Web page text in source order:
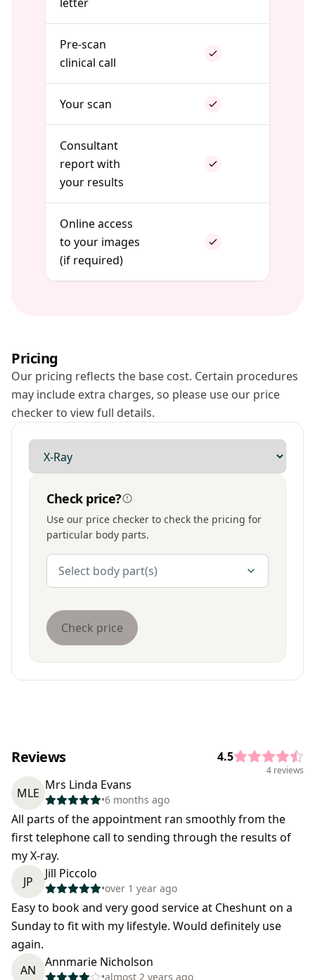
Pre-scan
clinical call
Your scan
Consultant
report with
your results
Online access
to your images
(if required)
Pricing
Our pricing reflects the base cost. Certain procedures
may include extra charges, so please use our price
checker to view full details.
Modality
Check price?
Use our price checker to check the pricing for
particular body parts.
Body Parts
Select body part(s)
Check price
Reviews 4.5
4 reviews
MLE
Mrs Linda Evans
•6 months ago
All parts of the appointment ran smoothly from the
first telephone call to sending through the results of
my X-ray.
JP
Jill Piccolo
•over 1 year ago
Easy to book and very good service at Cheshunt on a
Sunday to fit with my lifestyle. Would definitely use
again.
AN
Annmarie Nicholson
•almost 2 years ago